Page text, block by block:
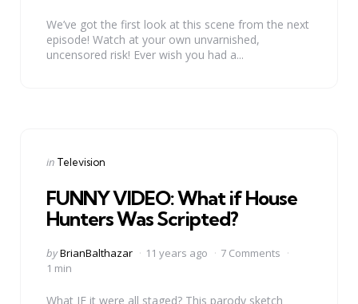
We’ve got the first look at this scene from the next
episode! Watch at your own unvarnished,
uncensored risk! Ever wish you had a...
Categories
Posted
in Television
FUNNY VIDEO: What if House
Hunters Was Scripted?
Posted
by
byBrianBalthazar 11 years ago
7 Comments
1 min
What IF it were all staged? This parody sketch